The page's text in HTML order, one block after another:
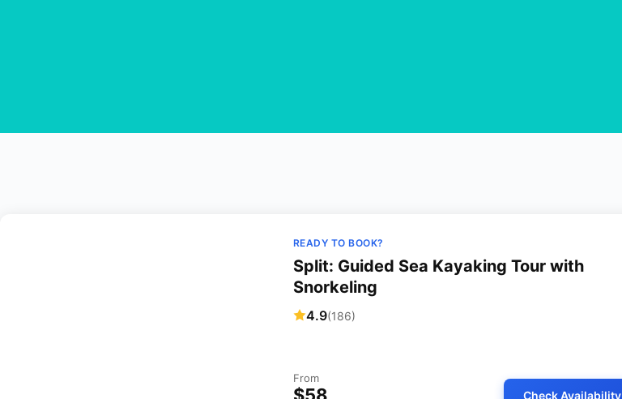
READY TO BOOK?
Split: Guided Sea Kayaking Tour with
Snorkeling
4.9(186)
From
Check Availability